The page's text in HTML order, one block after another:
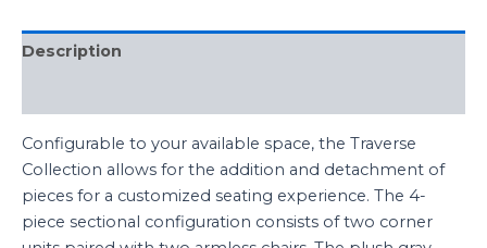
Description
Configurable to your available space, the Traverse
Collection allows for the addition and detachment of
pieces for a customized seating experience. The 4-
piece sectional configuration consists of two corner